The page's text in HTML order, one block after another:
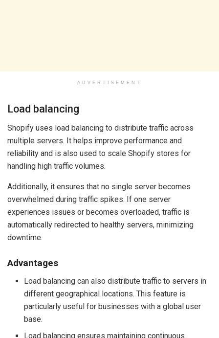
ADVERTISEMENT
Load balancing
Shopify uses load balancing to distribute traffic across
multiple servers. It helps improve performance and
reliability and is also used to scale Shopify stores for
handling high traffic volumes.
Additionally, it ensures that no single server becomes
overwhelmed during traffic spikes. If one server
experiences issues or becomes overloaded, traffic is
automatically redirected to healthy servers, minimizing
downtime.
Advantages
Load balancing can also distribute traffic to servers in
different geographical locations. This feature is
particularly useful for businesses with a global user
base.
Load balancing ensures maintaining continuous